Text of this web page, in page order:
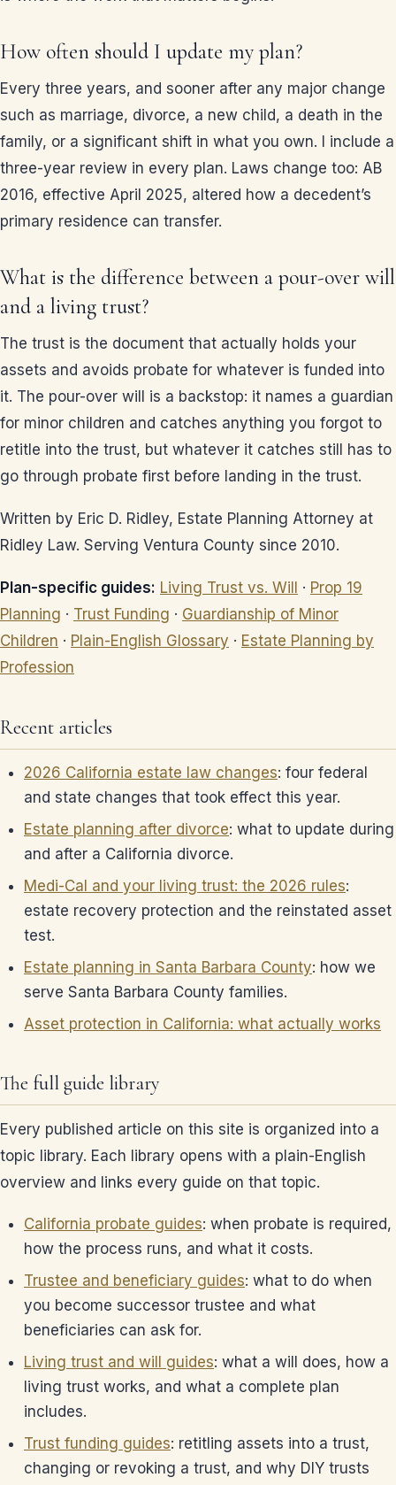
How often should I update my plan?
Every three years, and sooner after any major change
such as marriage, divorce, a new child, a death in the
family, or a significant shift in what you own. I include a
three-year review in every plan. Laws change too: AB
2016, effective April 2025, altered how a decedent’s
primary residence can transfer.
What is the difference between a pour-over will
and a living trust?
The trust is the document that actually holds your
assets and avoids probate for whatever is funded into
it. The pour-over will is a backstop: it names a guardian
for minor children and catches anything you forgot to
retitle into the trust, but whatever it catches still has to
go through probate first before landing in the trust.
Written by Eric D. Ridley, Estate Planning Attorney at
Ridley Law. Serving Ventura County since 2010.
Plan-specific guides: Living Trust vs. Will · Prop 19
Planning · Trust Funding · Guardianship of Minor
Children · Plain-English Glossary · Estate Planning by
Profession
Recent articles
2026 California estate law changes: four federal
and state changes that took effect this year.
Estate planning after divorce: what to update during
and after a California divorce.
Medi-Cal and your living trust: the 2026 rules:
estate recovery protection and the reinstated asset
test.
Estate planning in Santa Barbara County: how we
serve Santa Barbara County families.
Asset protection in California: what actually works
The full guide library
Every published article on this site is organized into a
topic library. Each library opens with a plain-English
overview and links every guide on that topic.
California probate guides: when probate is required,
how the process runs, and what it costs.
Trustee and beneficiary guides: what to do when
you become successor trustee and what
beneficiaries can ask for.
Living trust and will guides: what a will does, how a
living trust works, and what a complete plan
includes.
Trust funding guides: retitling assets into a trust,
changing or revoking a trust, and why DIY trusts